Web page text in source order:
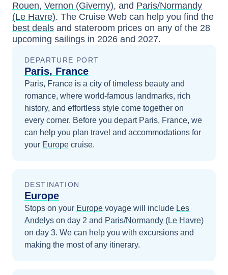
Rouen, Vernon (Giverny), and Paris/Normandy
(Le Havre). The Cruise Web can help you find the
best deals and stateroom prices on any of the 28
upcoming sailings in 2026 and 2027.
DEPARTURE PORT
Paris, France
Paris, France is a city of timeless beauty and
romance, where world-famous landmarks, rich
history, and effortless style come together on
every corner. Before you depart Paris, France, we
can help you plan travel and accommodations for
your Europe cruise.
DESTINATION
Europe
Stops on your Europe voyage will include Les
Andelys on day 2 and Paris/Normandy (Le Havre)
on day 3. We can help you with excursions and
making the most of any itinerary.